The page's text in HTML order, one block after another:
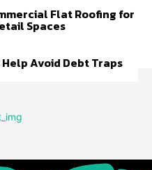
Flat Roofing for
Spaces
Avoid Debt Traps